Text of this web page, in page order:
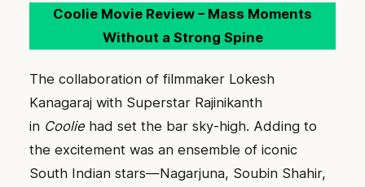
Coolie Movie Review – Mass Moments
Without a Strong Spine
The collaboration of filmmaker Lokesh
Kanagaraj with Superstar Rajinikanth
in Cooliehad set the bar sky-high. Adding to
the excitement was an ensemble of iconic
South Indian stars—Nagarjuna, Soubin Shahir,